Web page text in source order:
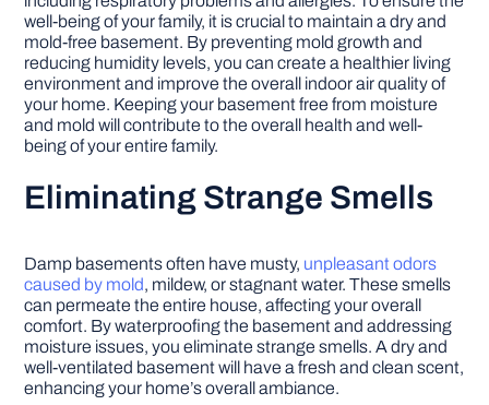
well-being of your family, it is crucial to maintain a dry and
mold-free basement. By preventing mold growth and
reducing humidity levels, you can create a healthier living
environment and improve the overall indoor air quality of
your home. Keeping your basement free from moisture
and mold will contribute to the overall health and well-
being of your entire family.
Eliminating Strange Smells
Damp basements often have musty, unpleasant odors
caused by mold, mildew, or stagnant water. These smells
can permeate the entire house, affecting your overall
comfort. By waterproofing the basement and addressing
moisture issues, you eliminate strange smells. A dry and
well-ventilated basement will have a fresh and clean scent,
enhancing your home’s overall ambiance.